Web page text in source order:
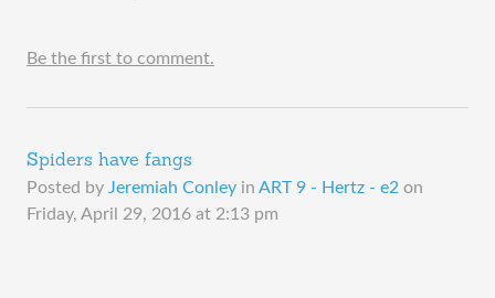
Be the first to comment.
Spiders have fangs
Posted by Jeremiah Conley in ART 9 - Hertz - e2 on
Friday, April 29, 2016 at 2:13 pm